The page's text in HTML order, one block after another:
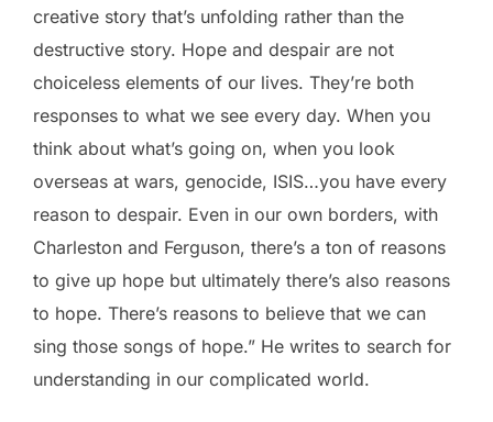
creative story that’s unfolding rather than the
destructive story. Hope and despair are not
choiceless elements of our lives. They’re both
responses to what we see every day. When you
think about what’s going on, when you look
overseas at wars, genocide, ISIS…you have every
reason to despair. Even in our own borders, with
Charleston and Ferguson, there’s a ton of reasons
to give up hope but ultimately there’s also reasons
to hope. There’s reasons to believe that we can
sing those songs of hope.” He writes to search for
understanding in our complicated world.